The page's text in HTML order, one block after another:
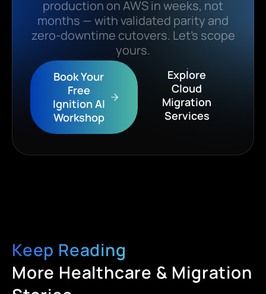
production on AWS in weeks, not
months — with validated parity and
zero-downtime cutovers. Let’s scope
yours.
Book Your
Free
Ignition AI
Workshop
Explore
Cloud
Migration
Services
Keep Reading
More Healthcare & Migration